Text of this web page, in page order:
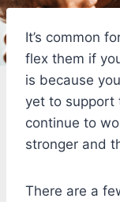
It’s common
flex them if
is because
yet to support
continue to
stronger and
There are a